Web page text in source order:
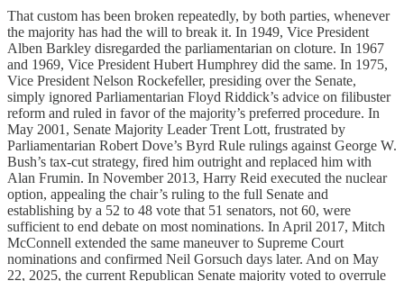
That custom has been broken repeatedly, by both parties, whenever
the majority has had the will to break it. In 1949, Vice President
Alben Barkley disregarded the parliamentarian on cloture. In 1967
and 1969, Vice President Hubert Humphrey did the same. In 1975,
Vice President Nelson Rockefeller, presiding over the Senate,
simply ignored Parliamentarian Floyd Riddick’s advice on filibuster
reform and ruled in favor of the majority’s preferred procedure. In
May 2001, Senate Majority Leader Trent Lott, frustrated by
Parliamentarian Robert Dove’s Byrd Rule rulings against George W.
Bush’s tax-cut strategy, fired him outright and replaced him with
Alan Frumin. In November 2013, Harry Reid executed the nuclear
option, appealing the chair’s ruling to the full Senate and
establishing by a 52 to 48 vote that 51 senators, not 60, were
sufficient to end debate on most nominations. In April 2017, Mitch
McConnell extended the same maneuver to Supreme Court
nominations and confirmed Neil Gorsuch days later. And on May
22, 2025, the current Republican Senate majority voted to overrule